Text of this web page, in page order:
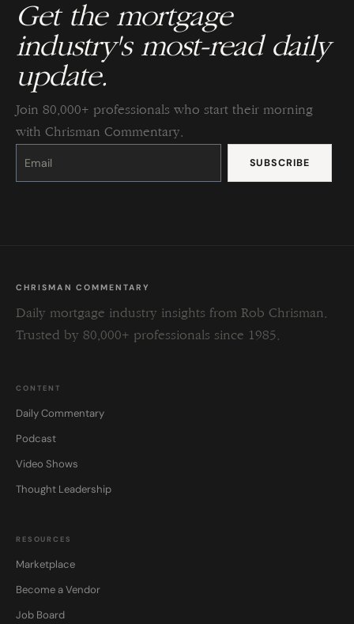
Get the mortgage
industry's most-read daily
update.
Join 80,000+ professionals who start their morning
with Chrisman Commentary.
Constant
Please
this
CHRISMAN COMMENTARY
Daily mortgage industry insights from Rob Chrisman.
Trusted by 80,000+ professionals since 1985.
CONTENT
Daily Commentary
Podcast
Video Shows
Thought Leadership
RESOURCES
Marketplace
Become a Vendor
Job Board